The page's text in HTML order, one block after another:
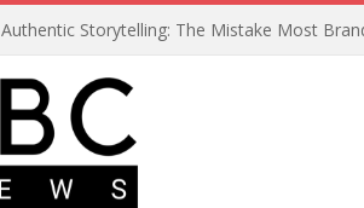
Authentic Storytelling: The Mistake Most